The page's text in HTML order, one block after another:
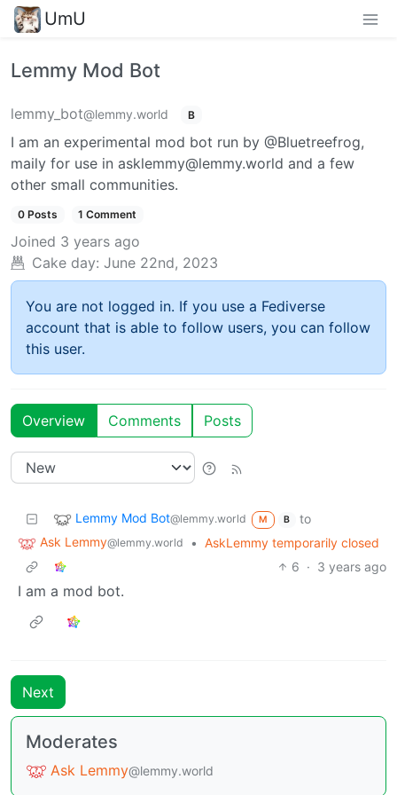
UmU
Lemmy Mod Bot
lemmy_bot@lemmy.world B
I am an experimental mod bot run by @Bluetreefrog,
maily for use in asklemmy@lemmy.world and a few
other small communities.
0 Posts 1 Comment
Joined 3 years ago
Cake day: June 22nd, 2023
You are not logged in. If you use a Fediverse
account that is able to follow users, you can follow
this user.
Overview Comments Posts
Lemmy Mod Bot@lemmy.world M B
to
Ask Lemmy@lemmy.world • AskLemmy temporarily closed
6 · 3 years ago
I am a mod bot.
Next
Moderates
Ask Lemmy@lemmy.world